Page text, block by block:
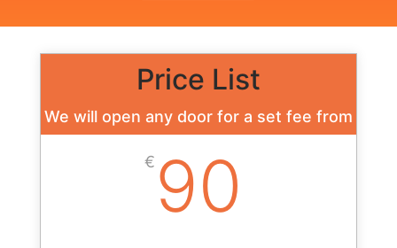
Price List
We will open any door for a set fee from
€ 90